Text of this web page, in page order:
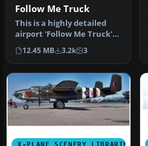
Follow Me Truck
This is a highly detailed
airport 'Follow Me Truck'
for use in any scenery. T…
12.45 MB 3.2k 3
X-PLANE SCENERY LIBRARIES